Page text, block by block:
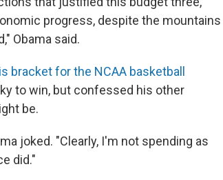
progress, despite the mountains
Obama said.
bracket for the NCAA basketball
to win, but confessed his other
be.
joked. "Clearly, I'm not spending as
did."